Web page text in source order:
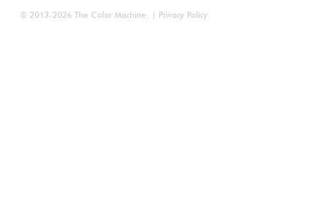
© 2013-2026 The Color Machine. | Privacy Policy